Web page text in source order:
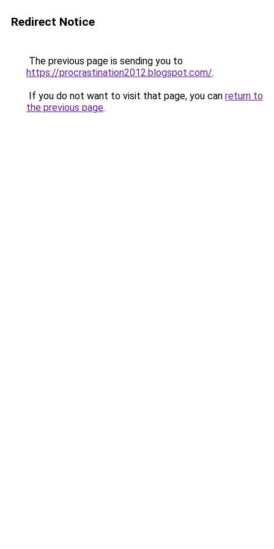
Redirect Notice
The previous page is sending you to
https://procrastination2012.blogspot.com/.
If you do not want to visit that page, you can return to
the previous page.